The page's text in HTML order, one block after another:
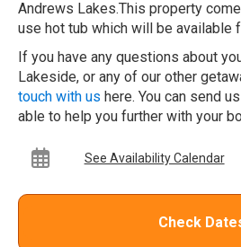
Andrews Lakes.This property
use hot tub which will be available
If you have any questions about
Lakeside, or any of our other
touch with us here. You can send
able to help you further with your
See Availability Calendar
Check